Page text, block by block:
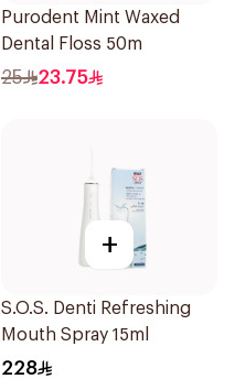
Purodent Mint Waxed
Dental Floss 50m
25 23.75
+
S.O.S. Denti Refreshing
Mouth Spray 15ml
228